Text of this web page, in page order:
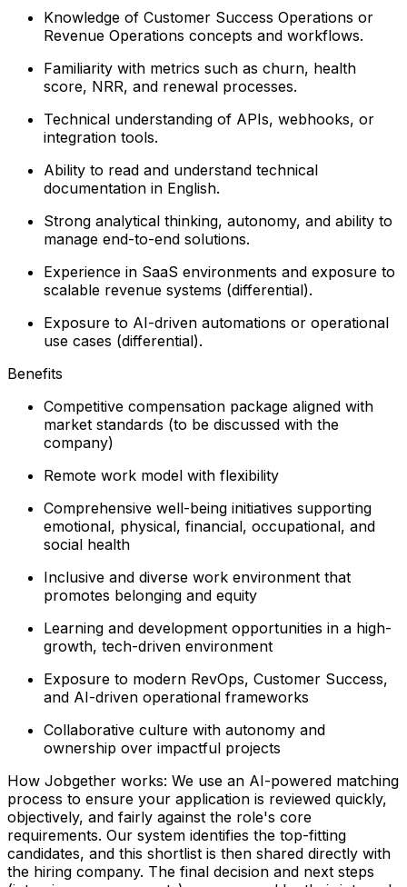
Knowledge of Customer Success Operations or
Revenue Operations concepts and workflows.
Familiarity with metrics such as churn, health
score, NRR, and renewal processes.
Technical understanding of APIs, webhooks, or
integration tools.
Ability to read and understand technical
documentation in English.
Strong analytical thinking, autonomy, and ability to
manage end-to-end solutions.
Experience in SaaS environments and exposure to
scalable revenue systems (differential).
Exposure to AI-driven automations or operational
use cases (differential).
Benefits
Competitive compensation package aligned with
market standards (to be discussed with the
company)
Remote work model with flexibility
Comprehensive well-being initiatives supporting
emotional, physical, financial, occupational, and
social health
Inclusive and diverse work environment that
promotes belonging and equity
Learning and development opportunities in a high-
growth, tech-driven environment
Exposure to modern RevOps, Customer Success,
and AI-driven operational frameworks
Collaborative culture with autonomy and
ownership over impactful projects
How Jobgether works: We use an AI-powered matching
process to ensure your application is reviewed quickly,
objectively, and fairly against the role's core
requirements. Our system identifies the top-fitting
candidates, and this shortlist is then shared directly with
the hiring company. The final decision and next steps